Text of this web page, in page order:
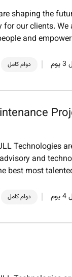
shaping the
our clients.
and
دوام كامل
Technologies
and
best most
دوام كامل